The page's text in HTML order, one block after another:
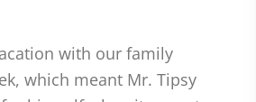
with our family
which meant Mr. Tipsy